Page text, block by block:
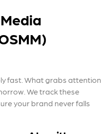
fast. What grabs attention
We track these
your brand never falls